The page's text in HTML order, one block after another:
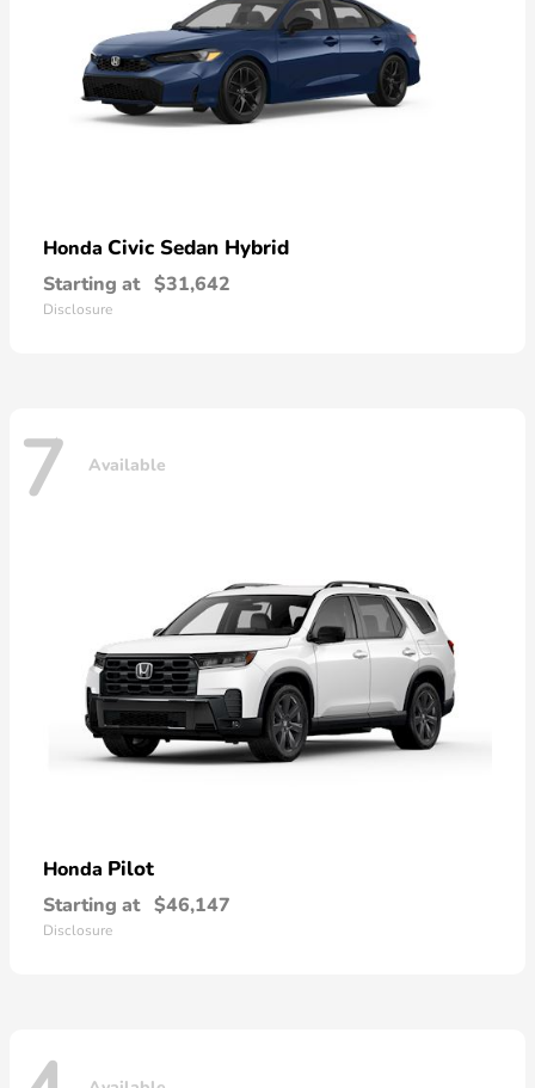
Honda Civic Sedan Hybrid
Starting at $31,642
Disclosure
7 Available
Honda Pilot
Starting at $46,147
Disclosure